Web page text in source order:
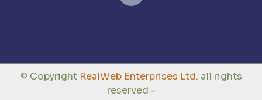
© Copyright RealWeb Enterprises Ltd. all rights
reserved -